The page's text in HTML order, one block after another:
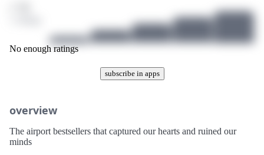
No enough ratings
subscribe in apps
overview
The airport bestsellers that captured our hearts and ruined our
minds